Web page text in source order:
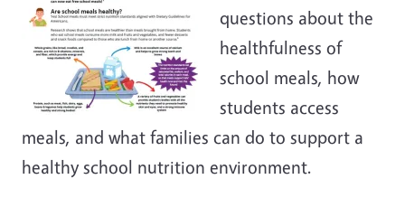
questions about the
healthfulness of
school meals, how
students access
meals, and what families can do to support a
healthy school nutrition environment.